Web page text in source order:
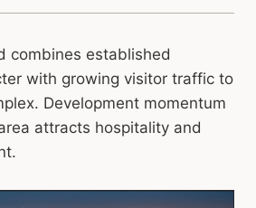
combines established
with growing visitor traffic to
Development momentum
attracts hospitality and